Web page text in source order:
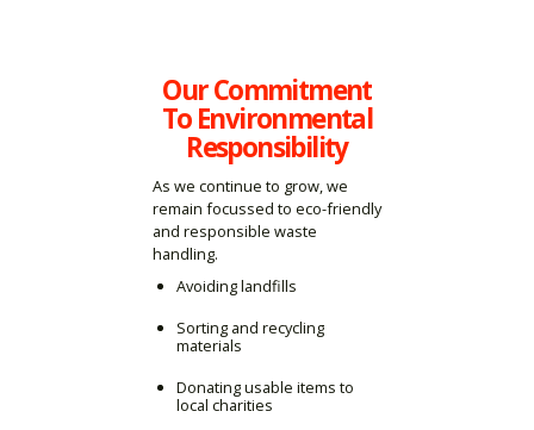
Our Commitment
To Environmental
Responsibility
As we continue to grow, we
remain focussed to eco-friendly
and responsible waste
handling.
Avoiding landfills
Sorting and recycling
materials
Donating usable items to
local charities